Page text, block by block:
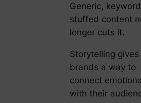
Generic,
stuffed content
longer cuts it.
Storytelling gives
brands a way to
connect
with their